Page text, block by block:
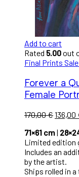
Add to cart
Rated 5.00out
Final Prints
Forever a
Female
170,00€136,00
71×61 cm|
Limited edition
Includes an
by the artist.
Ships rolled in